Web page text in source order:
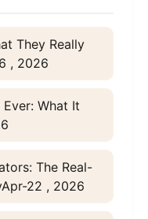
They Really
, 2026
What It
The Real-
Apr-22 , 2026